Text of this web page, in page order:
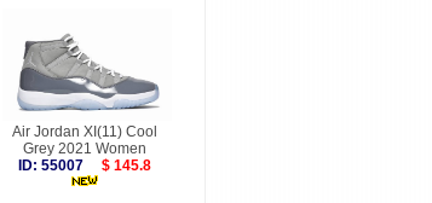
Air Jordan XI(11) Cool
Grey 2021 Women
ID: 55007
$ 145.8